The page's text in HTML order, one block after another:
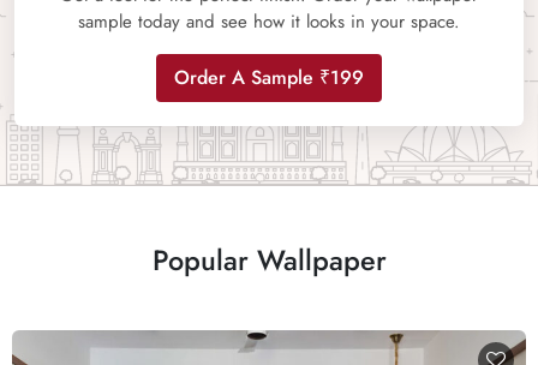
sample today and see how it looks in your space.
Order A Sample ₹199
Popular Wallpaper